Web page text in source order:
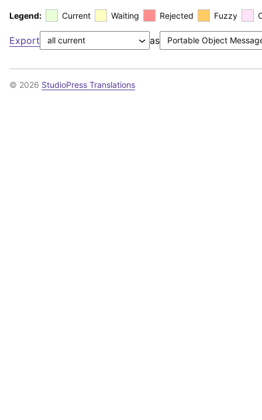
Legend: Current Waiting Rejected Fuzzy
Export as
© 2026 StudioPress Translations